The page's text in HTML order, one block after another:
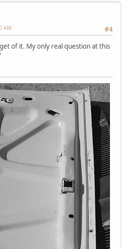
#4
AM
of it. My only real question at this